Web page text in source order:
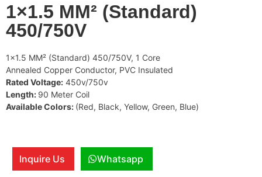
1×1.5 MM² (Standard)
450/750V
1×1.5 MM² (Standard) 450/750V, 1 Core
Annealed Copper Conductor, PVC Insulated
Rated Voltage: 450v/750v
Length: 90 Meter Coil
Available Colors: (Red, Black, Yellow, Green, Blue)
Inquire Us Whatsapp